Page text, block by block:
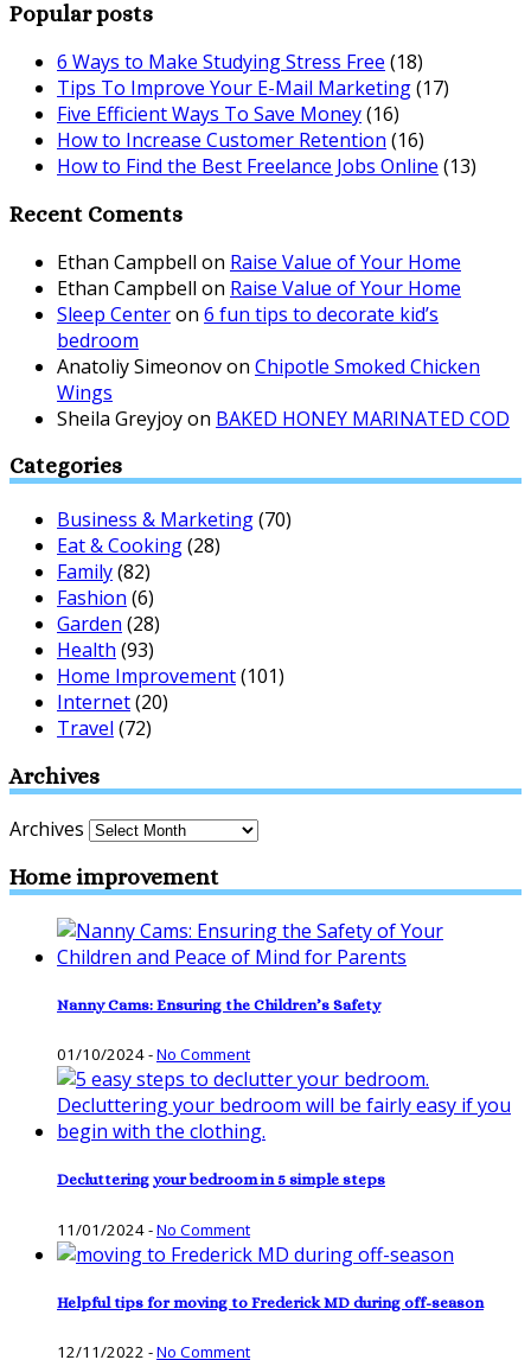
Popular posts
6 Ways to Make Studying Stress Free (18)
Tips To Improve Your E-Mail Marketing(17)
Five Efficient Ways To Save Money(16)
How to Increase Customer Retention (16)
How to Find the Best Freelance Jobs Online (13)
Recent Coments
Ethan Campbell on Raise Value of Your Home
Ethan Campbell on Raise Value of Your Home
Sleep Centeron 6 fun tips to decorate kid’s
bedroom
Anatoliy Simeonovon Chipotle Smoked Chicken
Wings
Sheila Greyjoyon BAKED HONEY MARINATED COD
Categories
Business & Marketing(70)
Eat & Cooking(28)
Family(82)
Fashion (6)
Garden (28)
Health (93)
Home Improvement(101)
Internet(20)
Travel (72)
Archives
Archives
Home improvement
Nanny Cams: Ensuring the Children’s Safety
01/10/2024-No Comment
Decluttering your bedroom in 5 simple steps
11/01/2024-No Comment
Helpful tips for moving to Frederick MD during off-season
12/11/2022 -No Comment